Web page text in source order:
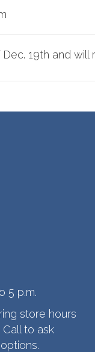
19th and will
5 p.m.
store hours
Call to ask